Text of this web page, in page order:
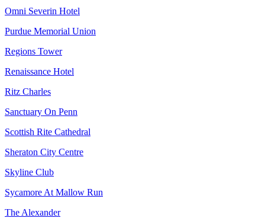
Omni Severin Hotel
Purdue Memorial Union
Regions Tower
Renaissance Hotel
Ritz Charles
Sanctuary On Penn
Scottish Rite Cathedral
Sheraton City Centre
Skyline Club
Sycamore At Mallow Run
The Alexander